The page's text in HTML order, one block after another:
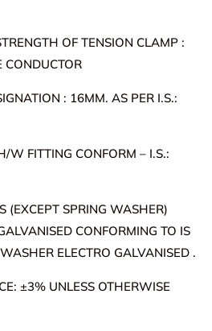
OF TENSION CLAMP :
CONDUCTOR
: 16MM. AS PER I.S.:
W FITTING CONFORM – I.S.:
(EXCEPT SPRING WASHER)
CONFORMING TO IS
ELECTRO GALVANISED .
±3% UNLESS OTHERWISE